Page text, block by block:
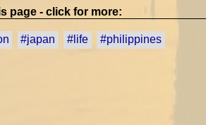
page - click for more:
#japan #life #philippines